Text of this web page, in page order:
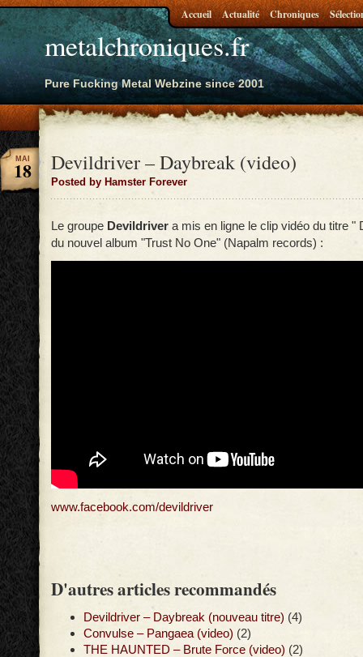
metalchroniques.fr
Pure Fucking Metal Webzine since 2001
Accueil Actualité Chroniques
Devildriver – Daybreak (video)
Posted by Hamster Forever
MAI
18
Le groupe Devildriver a mis en ligne le clip vidéo du titre "
du nouvel album "Trust No One" (Napalm records) :
www.facebook.com/devildriver
D'autres articles recommandés
Devildriver – Daybreak (nouveau titre) (4)
Convulse – Pangaea (video) (2)
THE HAUNTED – Brute Force (video) (2)